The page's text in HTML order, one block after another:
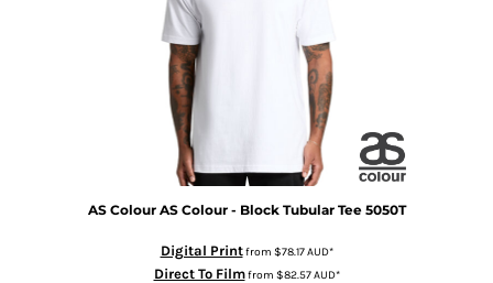
AS Colour AS Colour - Block Tubular Tee 5050T
Digital Printfrom $78.17AUD*
Direct To Filmfrom $82.57AUD*